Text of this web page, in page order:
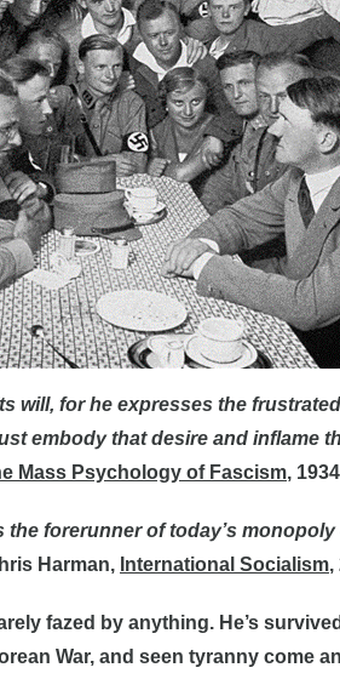
will, for he expresses the
embody that desire and inflame
Mass Psychology of Fascism, 1934
forerunner of today’s
Harman, International Socialism,
fazed by anything. He’s
War, and seen tyranny come